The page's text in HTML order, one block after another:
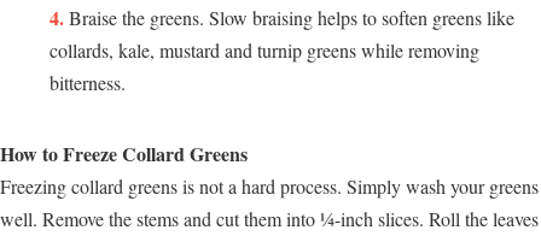
Braise the greens. Slow braising helps to soften greens like
collards, kale, mustard and turnip greens while removing
bitterness.
How to Freeze Collard Greens
Freezing collard greens is not a hard process. Simply wash your greens
well. Remove the stems and cut them into ¼-inch slices. Roll the leaves